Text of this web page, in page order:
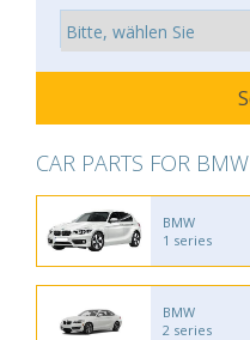
CAR PARTS FOR BMW
BMW
1 series
BMW
2 series